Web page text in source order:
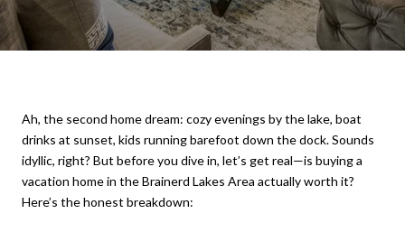
Ah, the second home dream: cozy evenings by the lake, boat
drinks at sunset, kids running barefoot down the dock. Sounds
idyllic, right? But before you dive in, let’s get real—is buying a
vacation home in the Brainerd Lakes Area actually worth it?
Here’s the honest breakdown: